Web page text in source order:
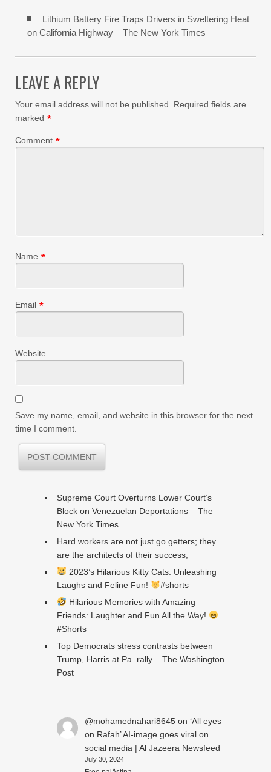
Lithium Battery Fire Traps Drivers in Sweltering Heat
on California Highway – The New York Times
LEAVE A REPLY
Your email address will not be published.
Required fields are
marked *
Comment *
Name *
Email *
Website
Save my name, email, and website in this browser for the next
time I comment.
Supreme Court Overturns Lower Court’s
Block on Venezuelan Deportations – The
New York Times
Hard workers are not just go getters; they
are the architects of their success,
2023’s Hilarious Kitty Cats: Unleashing
Laughs and Feline Fun!
#shorts
Hilarious Memories with Amazing
Friends: Laughter and Fun All the Way!
#Shorts
Top Democrats stress contrasts between
Trump, Harris at Pa. rally – The Washington
Post
@mohamednahari8645on ‘All eyes
on Rafah’ AI-image goes viral on
social media | Al Jazeera Newsfeed
July 30, 2024